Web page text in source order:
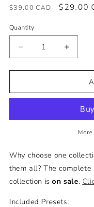
Regular
$39.00 CAD
Sale
$29.00
Quantity
Decrease
quantity
for
Hallow&#39;s
Presets
Increase
quantity
for
Why choose one
them all? The
collection ison sale.
Included Presets: